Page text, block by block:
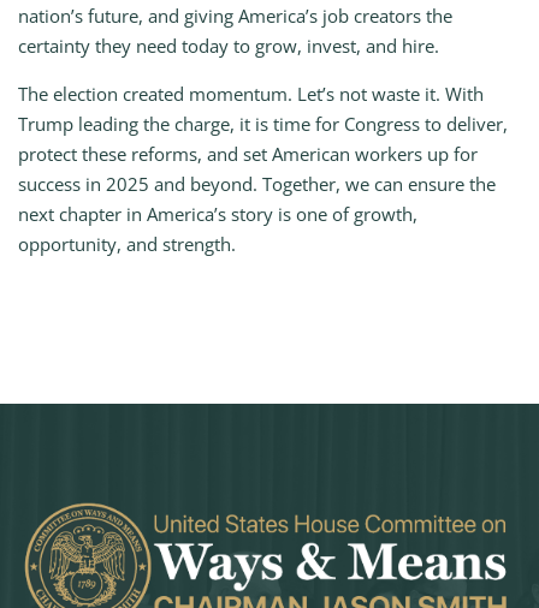
nation’s future, and giving America’s job creators the
certainty they need today to grow, invest, and hire.
The election created momentum. Let’s not waste it. With
Trump leading the charge, it is time for Congress to deliver,
protect these reforms, and set American workers up for
success in 2025 and beyond. Together, we can ensure the
next chapter in America’s story is one of growth,
opportunity, and strength.